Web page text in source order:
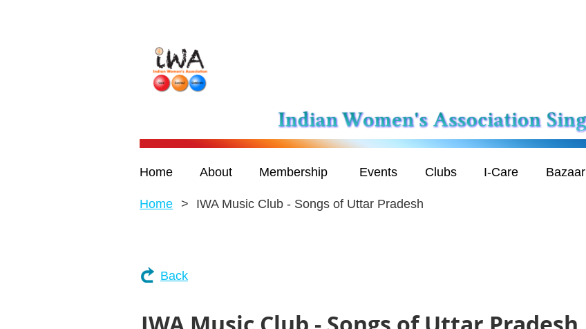
Home About Membership Events Clubs I-Care Bazaar
Home IWA Music Club - Songs of Uttar Pradesh
Back